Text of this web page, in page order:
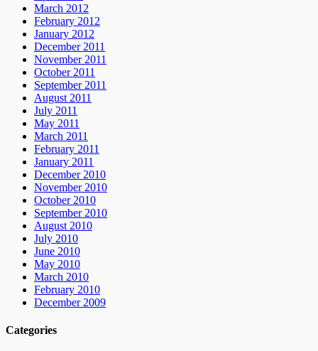
March 2012
February 2012
January 2012
December 2011
November 2011
October 2011
September 2011
August 2011
July 2011
May 2011
March 2011
February 2011
January 2011
December 2010
November 2010
October 2010
September 2010
August 2010
July 2010
June 2010
May 2010
March 2010
February 2010
December 2009
Categories